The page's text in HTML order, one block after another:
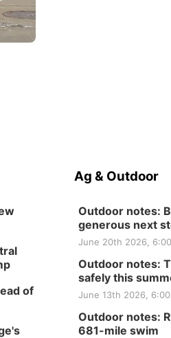
of
Ag & Outdoor
Outdoor notes:
generous next
June 20th 2026,
Outdoor notes:
safely this
June 13th 2026,
Outdoor notes:
681-mile swim